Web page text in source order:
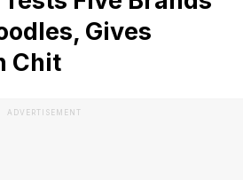
Gives
Chit
ADVERTISEMENT